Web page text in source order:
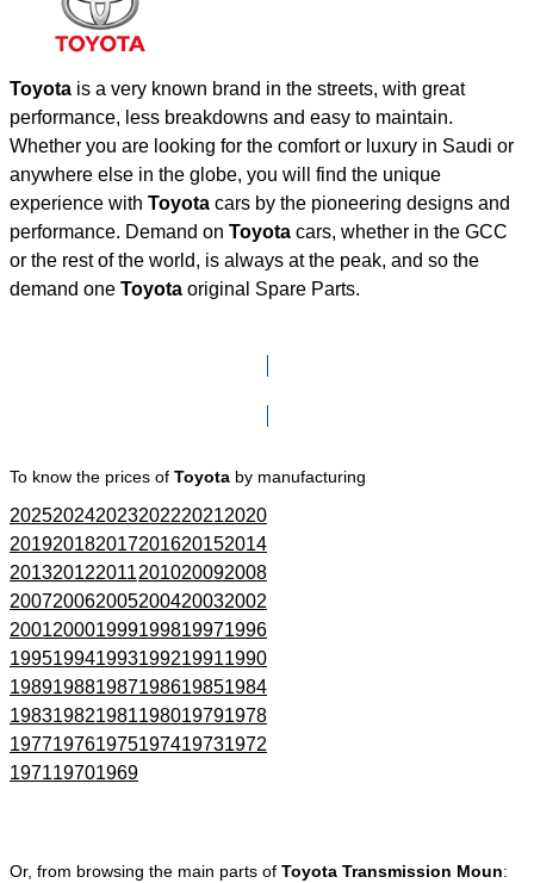
Toyota is a very known brand in the streets, with great
performance, less breakdowns and easy to maintain.
Whether you are looking for the comfort or luxury in Saudi or
anywhere else in the globe, you will find the unique
experience with Toyota cars by the pioneering designs and
performance. Demand on Toyota cars, whether in the GCC
or the rest of the world, is always at the peak, and so the
demand one Toyota original Spare Parts.
To know the prices of Toyota by manufacturing
202520242023202220212020
201920182017201620152014
201320122011201020092008
200720062005200420032002
200120001999199819971996
199519941993199219911990
198919881987198619851984
198319821981198019791978
197719761975197419731972
197119701969
Or, from browsing the main parts of Toyota Transmission Moun: